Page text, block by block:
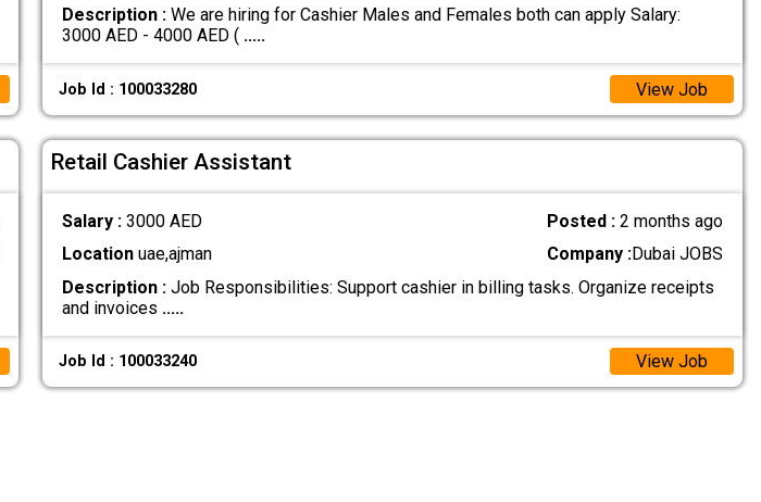
Description :We are hiring for Cashier Males and Females both can apply Salary:
3000 AED - 4000 AED ( .....
Job Id : 100033280 View Job
Retail Cashier Assistant
Salary : 3000 AED Posted :2 months ago
Locationuae,ajman Company :Dubai JOBS
Description :Job Responsibilities: Support cashier in billing tasks. Organize receipts
and invoices .....
Job Id : 100033240 View Job